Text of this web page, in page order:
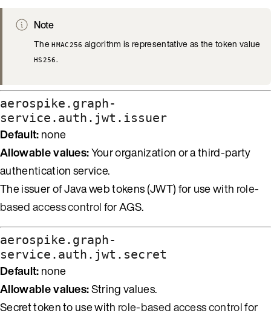
Note
TheHMAC256 algorithm is representative as the token value
HS256.
aerospike.graph-
service.auth.jwt.issuer
Default:none
Allowable values:Your organization or a third-party
authentication service.
The issuer of Java web tokens (JWT) for use with role-
based access controlfor AGS.
aerospike.graph-
service.auth.jwt.secret
Default:none
Allowable values:String values.
Secret token to use with role-based access controlfor